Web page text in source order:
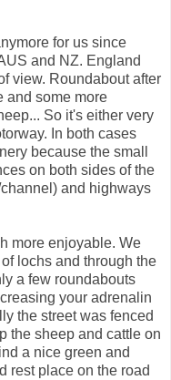
for us since
and NZ. England
view. Roundabout after
and some more
So it's either very
In both cases
because the small
on both sides of the
and highways
more enjoyable. We
lochs and through the
a few roundabouts
your adrenalin
the street was fenced
the sheep and cattle on
a nice green and
rest place on the road